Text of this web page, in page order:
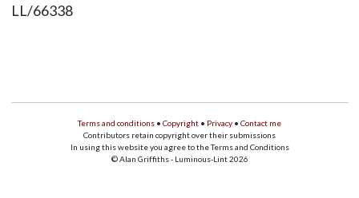
LL/66338
Terms and conditions • Copyright • Privacy • Contact me
Contributors retain copyright over their submissions
In using this website you agree to the Terms and Conditions
© Alan Griffiths - Luminous-Lint 2026